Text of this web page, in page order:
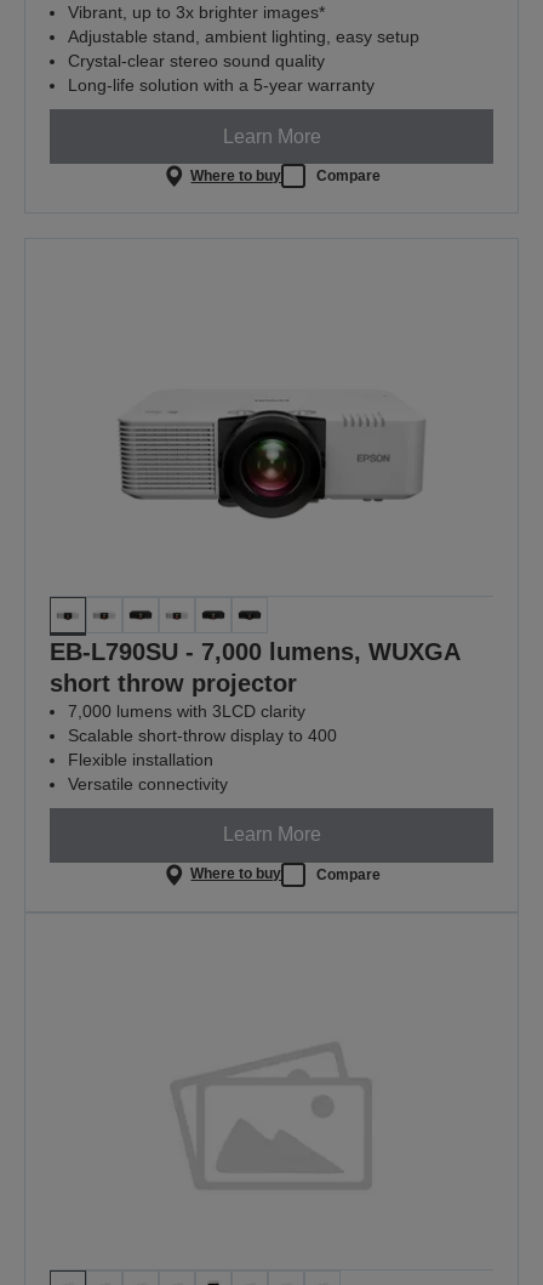
Vibrant, up to 3x brighter images*
Adjustable stand, ambient lighting, easy setup
Crystal-clear stereo sound quality
Long-life solution with a 5-year warranty
Learn More
Where to buy Compare
EB-L790SU - 7,000 lumens, WUXGA
short throw projector
7,000 lumens with 3LCD clarity
Scalable short-throw display to 400
Flexible installation
Versatile connectivity
Learn More
Where to buy Compare